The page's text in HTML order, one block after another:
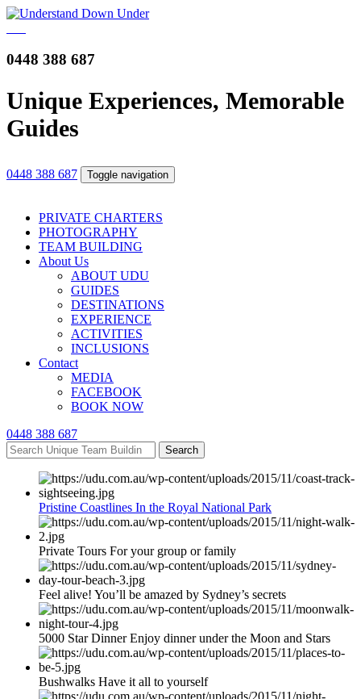
0448 388 687
Unique Experiences, Memorable
Guides
0448 388 687 Toggle navigation
PRIVATE CHARTERS
PHOTOGRAPHY
TEAM BUILDING
About Us
ABOUT UDU
GUIDES
DESTINATIONS
EXPERIENCE
ACTIVITIES
INCLUSIONS
Contact
MEDIA
FACEBOOK
BOOK NOW
0448 388 687
Search
Pristine Coastlines In the Royal National Park
Private Tours For your group or family
Feel alive! You’ll be amazed by Sydney’s secrets
5000 Star Dinner Enjoy dinner under the Moon and Stars
Bushwalks Have it all to yourself